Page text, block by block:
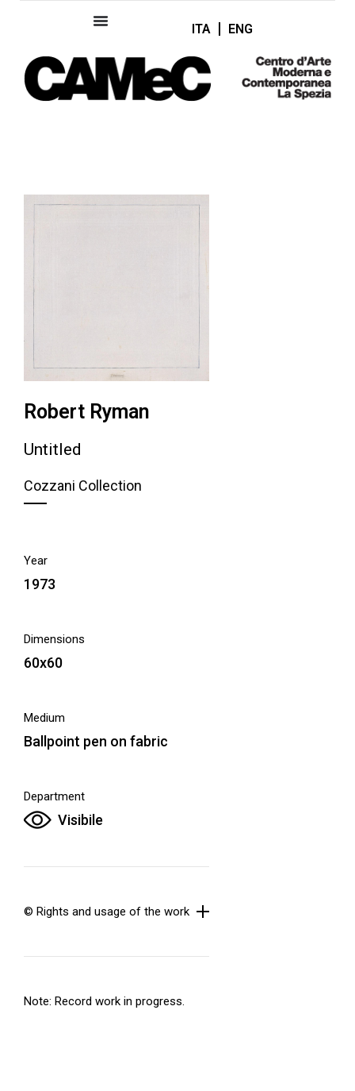
ITA ENG
Robert Ryman
Untitled
Cozzani Collection
Year
1973
Dimensions
60x60
Medium
Ballpoint pen on fabric
Department
Visibile
© Rights and usage of the work
Note: Record work in progress.